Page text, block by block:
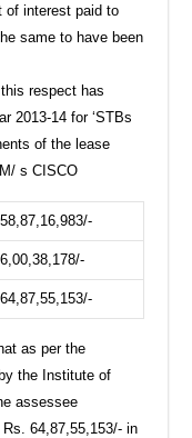
of interest paid to
same to have been
respect has
2013-14 for ‘STBs
of the lease
s CISCO
as per the
the Institute of
assessee
64,87,55,153/- in